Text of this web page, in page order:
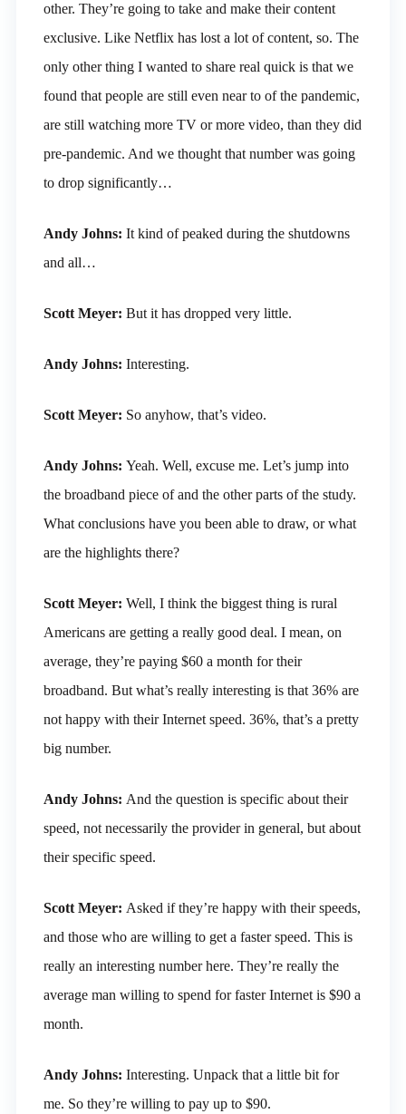
other. They’re going to take and make their content
exclusive. Like Netflix has lost a lot of content, so. The
only other thing I wanted to share real quick is that we
found that people are still even near to of the pandemic,
are still watching more TV or more video, than they did
pre-pandemic. And we thought that number was going
to drop significantly…
Andy Johns: It kind of peaked during the shutdowns
and all…
Scott Meyer: But it has dropped very little.
Andy Johns: Interesting.
Scott Meyer: So anyhow, that’s video.
Andy Johns: Yeah. Well, excuse me. Let’s jump into
the broadband piece of and the other parts of the study.
What conclusions have you been able to draw, or what
are the highlights there?
Scott Meyer: Well, I think the biggest thing is rural
Americans are getting a really good deal. I mean, on
average, they’re paying $60 a month for their
broadband. But what’s really interesting is that 36% are
not happy with their Internet speed. 36%, that’s a pretty
big number.
Andy Johns: And the question is specific about their
speed, not necessarily the provider in general, but about
their specific speed.
Scott Meyer: Asked if they’re happy with their speeds,
and those who are willing to get a faster speed. This is
really an interesting number here. They’re really the
average man willing to spend for faster Internet is $90 a
month.
Andy Johns: Interesting. Unpack that a little bit for
me. So they’re willing to pay up to $90.